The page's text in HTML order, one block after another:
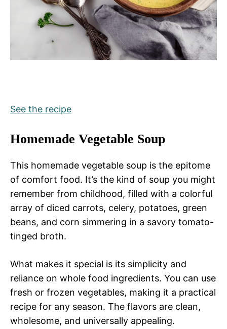
See the recipe
Homemade Vegetable Soup
This homemade vegetable soup is the epitome
of comfort food. It’s the kind of soup you might
remember from childhood, filled with a colorful
array of diced carrots, celery, potatoes, green
beans, and corn simmering in a savory tomato-
tinged broth.
What makes it special is its simplicity and
reliance on whole food ingredients. You can use
fresh or frozen vegetables, making it a practical
recipe for any season. The flavors are clean,
wholesome, and universally appealing.